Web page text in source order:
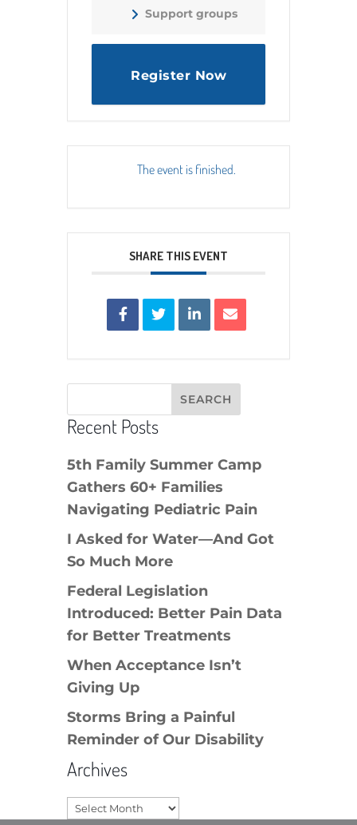
Support groups
Register Now
The event is finished.
SHARE THIS EVENT
Recent Posts
5th Family Summer Camp
Gathers 60+ Families
Navigating Pediatric Pain
I Asked for Water—And Got
So Much More
Federal Legislation
Introduced: Better Pain Data
for Better Treatments
When Acceptance Isn’t
Giving Up
Storms Bring a Painful
Reminder of Our Disability
Archives
Archives